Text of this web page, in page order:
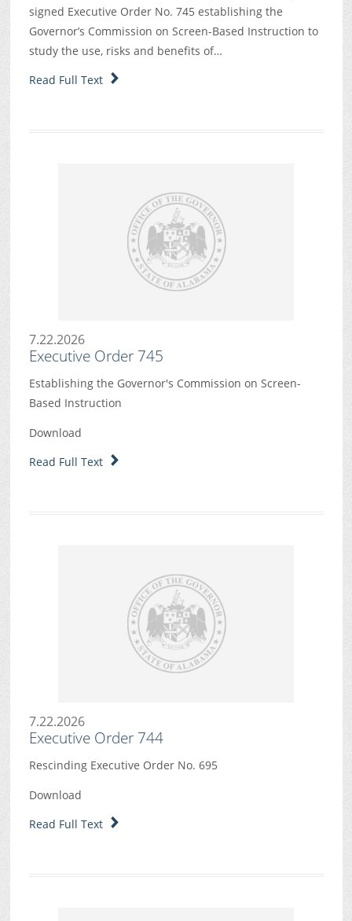
signed Executive Order No. 745 establishing the
Governor’s Commission on Screen-Based Instruction to
study the use, risks and benefits of…
Read Full Text
7.22.2026
Executive Order 745
Establishing the Governor's Commission on Screen-
Based Instruction
Download
Read Full Text
7.22.2026
Executive Order 744
Rescinding Executive Order No. 695
Download
Read Full Text